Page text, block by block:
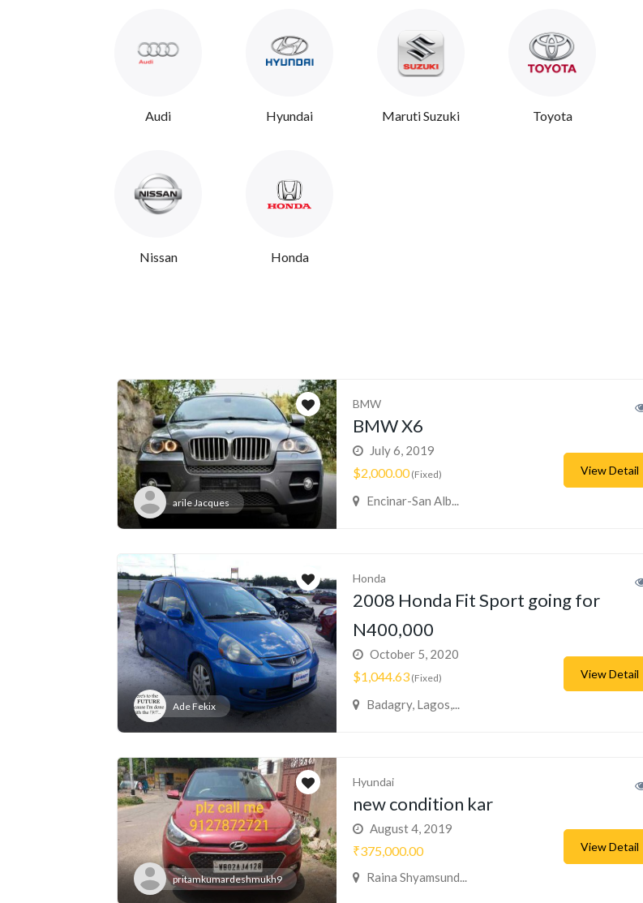
Audi Hyundai Maruti Suzuki Toyota
Nissan Honda
arile Jacques
BMW
BMW X6
July 6, 2019
$2,000.00(Fixed)
Encinar-San Alb...
View Detail
Ade Fekix
Honda
2008 Honda Fit Sport going for
N400,000
October 5, 2020
$1,044.63 (Fixed)
Badagry, Lagos,...
View Detail
pritamkumardeshmukh9
Hyundai
new condition kar
August 4, 2019
₹375,000.00
Raina Shyamsund...
View Detail